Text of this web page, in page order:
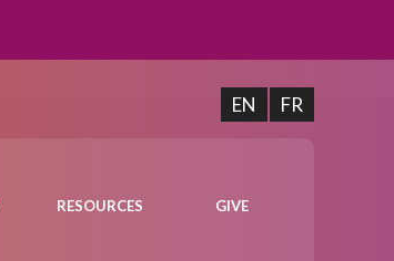
EN FR
RESOURCES GIVE